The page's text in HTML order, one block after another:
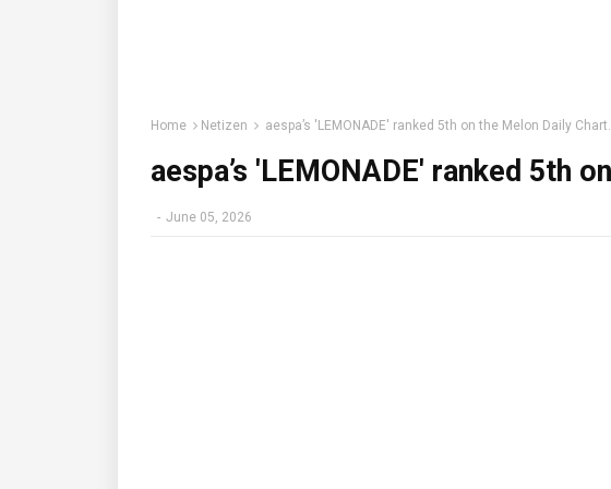
Home Netizen aespa’s 'LEMONADE' ranked 5th on the Melon Daily Chart.
aespa’s 'LEMONADE' ranked 5th
- June 05, 2026